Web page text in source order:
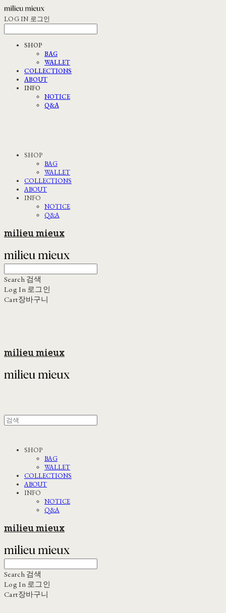
LOG IN 로그인
SHOP
BAG
WALLET
COLLECTIONS
ABOUT
INFO
NOTICE
Q&A
SHOP
BAG
WALLET
COLLECTIONS
ABOUT
INFO
NOTICE
Q&A
milieu mieux
Search 검색
Log In 로그인
Cart장바구니
milieu mieux
SHOP
BAG
WALLET
COLLECTIONS
ABOUT
INFO
NOTICE
Q&A
milieu mieux
Search 검색
Log In 로그인
Cart장바구니